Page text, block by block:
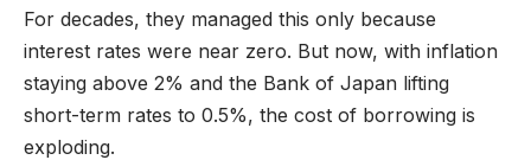
For decades, they managed this only because
interest rates were near zero. But now, with inflation
staying above 2% and the Bank of Japan lifting
short-term rates to 0.5%, the cost of borrowing is
exploding.